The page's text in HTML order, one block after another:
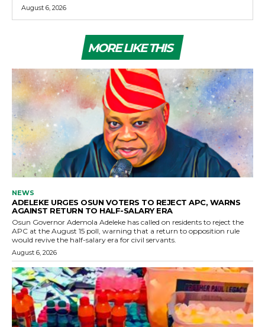
August 6, 2026
MORE LIKE THIS
NEWS
ADELEKE URGES OSUN VOTERS TO REJECT APC, WARNS
AGAINST RETURN TO HALF-SALARY ERA
Osun Governor Ademola Adeleke has called on residents to reject the
APC at the August 15 poll, warning that a return to opposition rule
would revive the half-salary era for civil servants.
August 6, 2026